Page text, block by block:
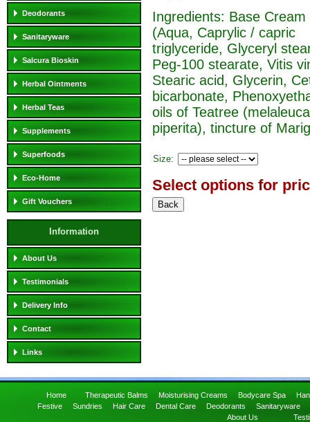
Deodorants
Sanitaryware
Salcura Bioskin
Herbal Ointments
Herbal Teas
Supplements
Superfoods
Eco-Home
Gift Vouchers
Information
About Us
Testimonials
Delivery Info
Contact
Links
Ingredients: Base Cream
(Aqua, Caprylic / capric
triglyceride, Glyceryl
Peg-100 stearate, Vitis
Stearic acid, Glycerin,
bicarbonate,
oils of Teatree
piperita), tincture of
Size:
Select options for
Home Therapeutic Balms Moisturising Creams Bodycare Spa
Festive
Sundries Hair Care Dental Care Deodorants
Sanitaryware
About Us